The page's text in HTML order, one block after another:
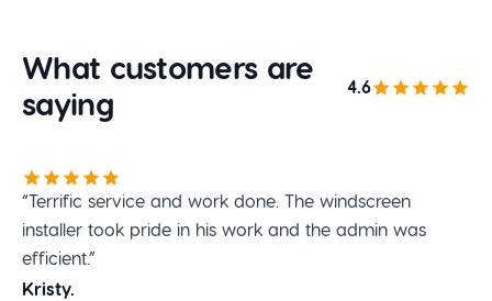
What customers are
saying
4.6
“Terrific service and work done. The windscreen
installer took pride in his work and the admin was
efficient.”
Kristy.